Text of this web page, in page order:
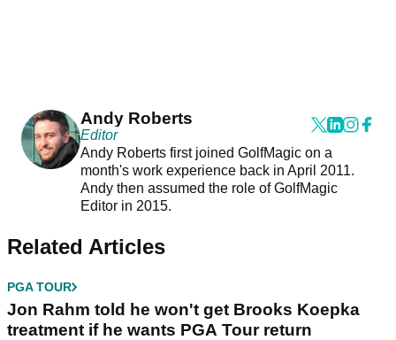
Andy Roberts
Editor
Andy Roberts first joined GolfMagic on a
month's work experience back in April 2011.
Andy then assumed the role of GolfMagic
Editor in 2015.
Related Articles
PGA TOUR
Jon Rahm told he won't get Brooks Koepka
treatment if he wants PGA Tour return